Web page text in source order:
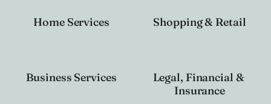
Home Services Shopping & Retail
Business Services
Legal, Financial &
Insurance